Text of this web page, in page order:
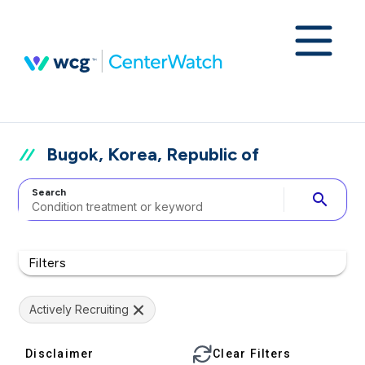
Bugok, Korea, Republic of
Search search
Filters
Actively Recruiting
Disclaimer Clear Filters